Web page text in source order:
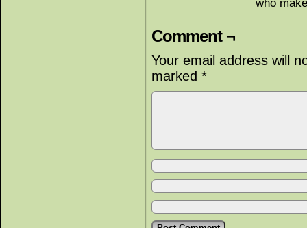
who
Comment ¬
Your email address will
marked *